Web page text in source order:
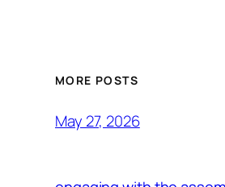
MORE POSTS
May 27, 2026